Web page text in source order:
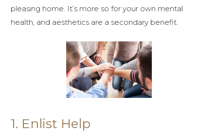
pleasing home. It’s more so for your own mental
health, and aesthetics are a secondary benefit.
1. Enlist Help